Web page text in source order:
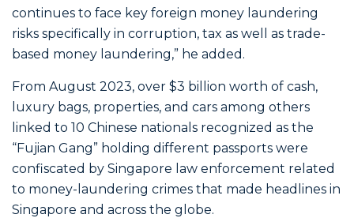
continues to face key foreign money laundering
risks specifically in corruption, tax as well as trade-
based money laundering,” he added.
From August 2023, over $3 billion worth of cash,
luxury bags, properties, and cars among others
linked to 10 Chinese nationals recognized as the
“Fujian Gang” holding different passports were
confiscated by Singapore law enforcement related
to money-laundering crimes that made headlines in
Singapore and across the globe.